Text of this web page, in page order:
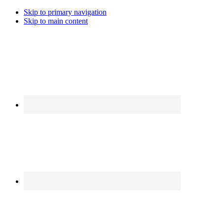
Skip to primary navigation
Skip to main content